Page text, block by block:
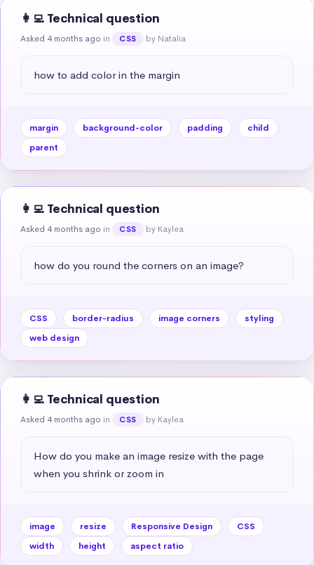
👩‍💻 Technical question
Asked 4 months ago in CSS by Natalia
how to add color in the margin
margin background-color padding
child
parent
👩‍💻 Technical question
Asked 4 months ago in CSS by Kaylea
how do you round the corners on an image?
CSS border-radius image corners
styling
web design
👩‍💻 Technical question
Asked 4 months ago in CSS by Kaylea
How do you make an image resize with the page
when you shrink or zoom in
image resize Responsive Design
CSS
width
height aspect ratio